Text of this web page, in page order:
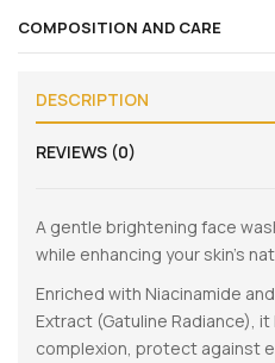
COMPOSITION AND CARE
DESCRIPTION
REVIEWS (0)
A gentle brightening face
while enhancing your skin’s
Enriched with Niacinamide
Extract (Gatuline Radiance),
complexion, protect against